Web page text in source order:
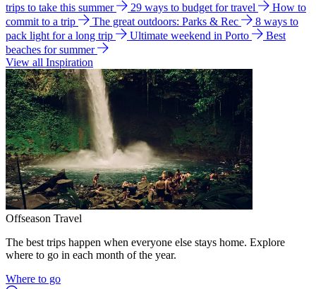
trips to take this summer
29 ways to budget for travel
How to
commit to a trip
The great outdoors: Parks & Rec
8 ways to
pack light for a long trip
Ultimate weekend in Porto
Best
beaches for summer
View all Inspiration
Offseason Travel
The best trips happen when everyone else stays home. Explore
where to go in each month of the year.
Where to go